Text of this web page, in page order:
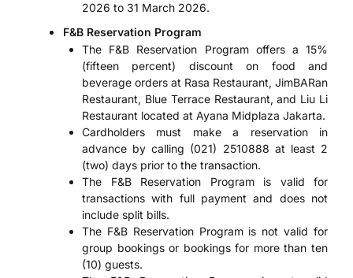
2026 to 31 March 2026.
F&B Reservation Program
The F&B Reservation Program offers a 15%
(fifteen percent) discount on food and
beverage orders at Rasa Restaurant, JimBARan
Restaurant, Blue Terrace Restaurant, and Liu Li
Restaurant located at Ayana Midplaza Jakarta.
Cardholders must make a reservation in
advance by calling (021) 2510888 at least 2
(two) days prior to the transaction.
The F&B Reservation Program is valid for
transactions with full payment and does not
include split bills.
The F&B Reservation Program is not valid for
group bookings or bookings for more than ten
(10) guests.